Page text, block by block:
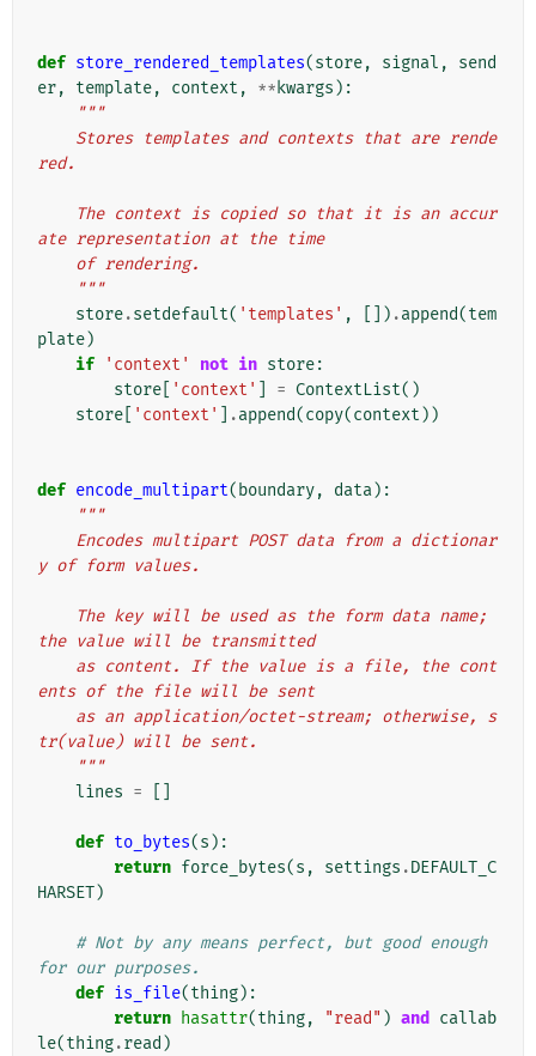
def store_rendered_templates(store, signal ,
send
er, template, context , ** kwargs ):
"""
red.
ate representation at the time
    of rendering.
    """
store.setdefault( 'templates' , []) .append(tem
plate)
if
'context' not in store:
store
'context' = ContextList()
store
'context' .append(copy(context ))
def encode_multipart( boundary, data):
"""
y of form values.
the value will be transmitted
ents of the file will be sent
tr(value) will be sent.
    """
lines =
def to_bytes(s ):
return force_bytes(s , settings .DEFAULT_C
HARSET)
# Not by any means perfect, but good enough
for our purposes.
def is_file(thing):
return hasattr(thing, "read" ) and
callab
le(thing.read )